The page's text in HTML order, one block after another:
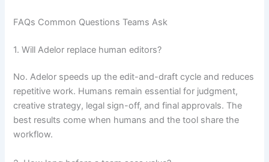
FAQs Common Questions Teams Ask
1. Will Adelor replace human editors?
No. Adelor speeds up the edit-and-draft cycle and reduces
repetitive work. Humans remain essential for judgment,
creative strategy, legal sign-off, and final approvals. The
best results come when humans and the tool share the
workflow.